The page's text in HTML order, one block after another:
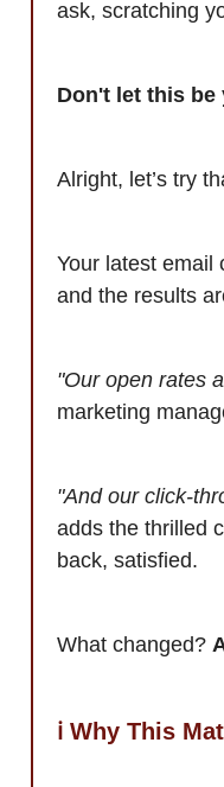
ask, scratching
Don't let this be
Alright, let’s try
Your latest email
and the results
"Our open rates
marketing
"And our click-
adds the thrilled
back, satisfied.
What changed?
ℹ️ Why This